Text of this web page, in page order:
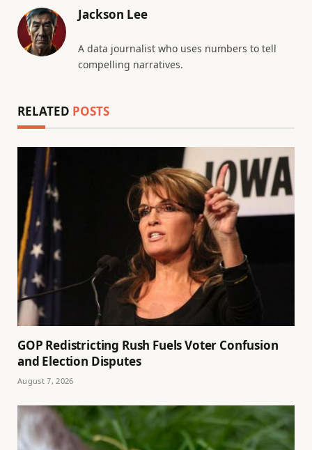
Jackson Lee
A data journalist who uses numbers to tell
compelling narratives.
RELATED POSTS
GOP Redistricting Rush Fuels Voter Confusion
and Election Disputes
August 7, 2026